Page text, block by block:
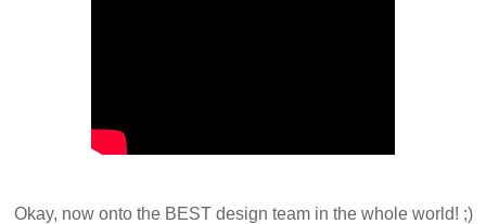
Okay, now onto the BEST design team in the whole world! ;)